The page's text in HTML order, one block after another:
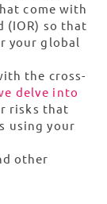
come with
(IOR) so that
your global
the cross-
delve into
risks that
using your
other